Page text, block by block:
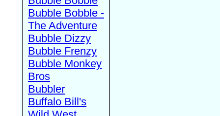
Bubble Bobble -
The Adventure
Bubble Dizzy
Bubble Frenzy
Bubble Monkey
Bros
Bubbler
Buffalo Bill's